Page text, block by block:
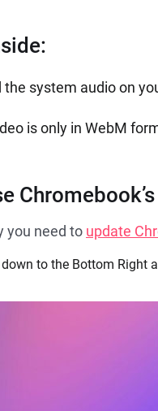
the system audio on
is only in WebM
you need to update
down to the Bottom Right